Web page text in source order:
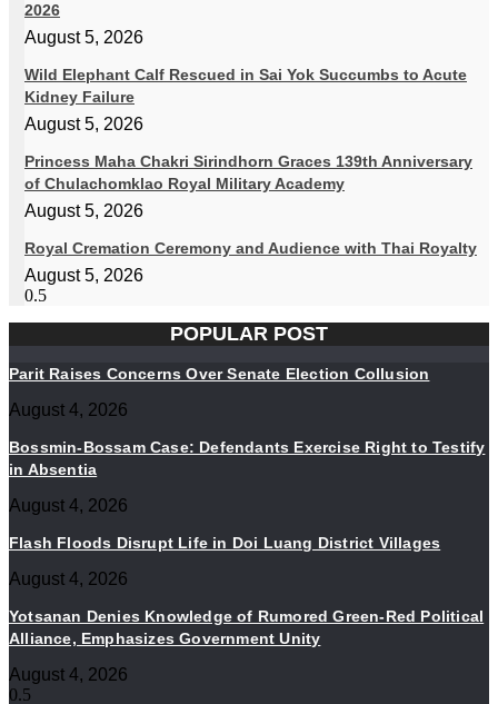
2026
August 5, 2026
Wild Elephant Calf Rescued in Sai Yok Succumbs to Acute
Kidney Failure
August 5, 2026
Princess Maha Chakri Sirindhorn Graces 139th Anniversary
of Chulachomklao Royal Military Academy
August 5, 2026
Royal Cremation Ceremony and Audience with Thai Royalty
August 5, 2026
POPULAR POST
Parit Raises Concerns Over Senate Election Collusion
August 4, 2026
Bossmin-Bossam Case: Defendants Exercise Right to Testify
in Absentia
August 4, 2026
Flash Floods Disrupt Life in Doi Luang District Villages
August 4, 2026
Yotsanan Denies Knowledge of Rumored Green-Red Political
Alliance, Emphasizes Government Unity
August 4, 2026